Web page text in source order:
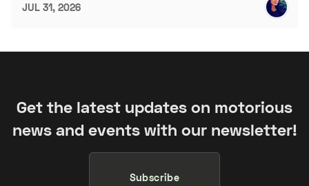
JUL 31, 2026
Get the latest updates on motorious
news and events with our newsletter!
Subscribe